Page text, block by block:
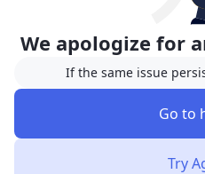
We apologize for
If the same issue
Go to
Try